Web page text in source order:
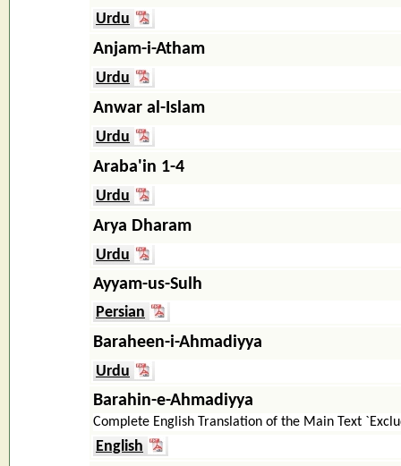
Urdu
Anjam-i-Atham
Urdu
Anwar al-Islam
Urdu
Araba'in 1-4
Urdu
Arya Dharam
Urdu
Ayyam-us-Sulh
Persian
Baraheen-i-Ahmadiyya
Urdu
Barahin-e-Ahmadiyya
Complete English Translation of the Main Text
English